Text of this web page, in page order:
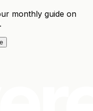
monthly guide on